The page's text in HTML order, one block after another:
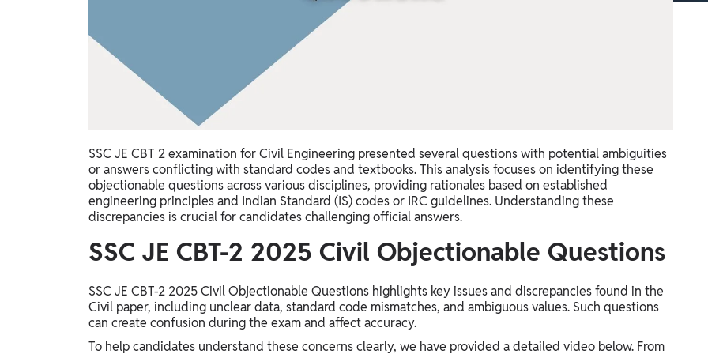
IELTS, TOEFL, Acadfly Study Abroad, Acadfly
Career Abroad
Agriculture
Oman, UAE, Malaysia, Kuwait, Qatar, Saudi Arabia,
Bahrain, Uganda, Nigeria, Tanzania, Singapore
SSC JE CBT 2 examination for Civil Engineering presented several questions with potential ambiguities
or answers conflicting with standard codes and textbooks. This analysis focuses on identifying these
objectionable questions across various disciplines, providing rationales based on established
engineering principles and Indian Standard (IS) codes or IRC guidelines. Understanding these
discrepancies is crucial for candidates challenging official answers.
SSC JE CBT-2 2025 Civil Objectionable Questions
SSC JE CBT-2 2025 Civil Objectionable Questions highlights key issues and discrepancies found in the
Civil paper, including unclear data, standard code mismatches, and ambiguous values. Such questions
can create confusion during the exam and affect accuracy.
To help candidates understand these concerns clearly, we have provided a detailed video below. From